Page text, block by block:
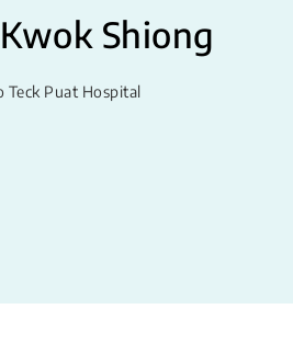
Shiong
Teck Puat Hospital